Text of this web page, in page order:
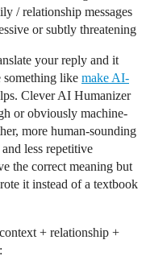
/ relationship messages
or subtly threatening
your reply and it
something like make AI-
Clever AI Humanizer
or obviously machine-
more human-sounding
less repetitive
the correct meaning but
it instead of a textbook
+ relationship +